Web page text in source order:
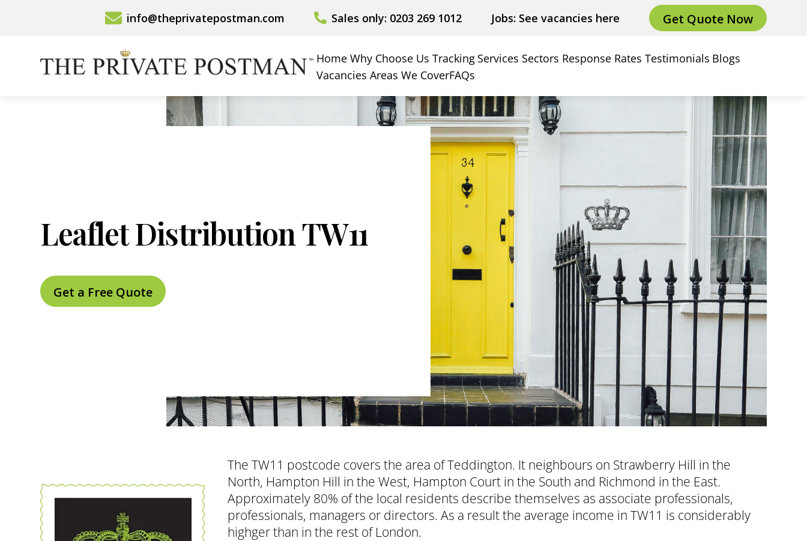
info@theprivatepostman.com Sales only: 0203 269 1012 Jobs: See vacancies here Get Quote Now
Home Why Choose Us Tracking Services Sectors Response Rates Testimonials Blogs
Vacancies Areas We CoverFAQs
Leaflet Distribution TW11
Get a Free Quote
The TW11 postcode covers the area of Teddington. It neighbours on Strawberry Hill in the
North, Hampton Hill in the West, Hampton Court in the South and Richmond in the East.
Approximately 80% of the local residents describe themselves as associate professionals,
professionals, managers or directors. As a result the average income in TW11 is considerably
highger than in the rest of London.